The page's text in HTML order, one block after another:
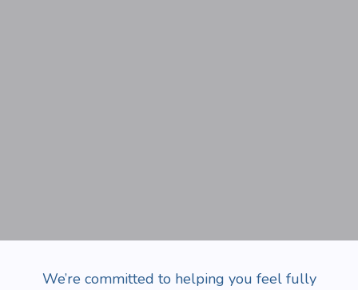
We’re committed to helping you feel fully